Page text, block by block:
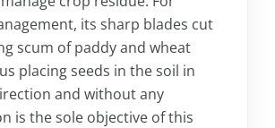
its sharp blades cut
scum of paddy and wheat
placing seeds in the soil in
and without any
is the sole objective of this